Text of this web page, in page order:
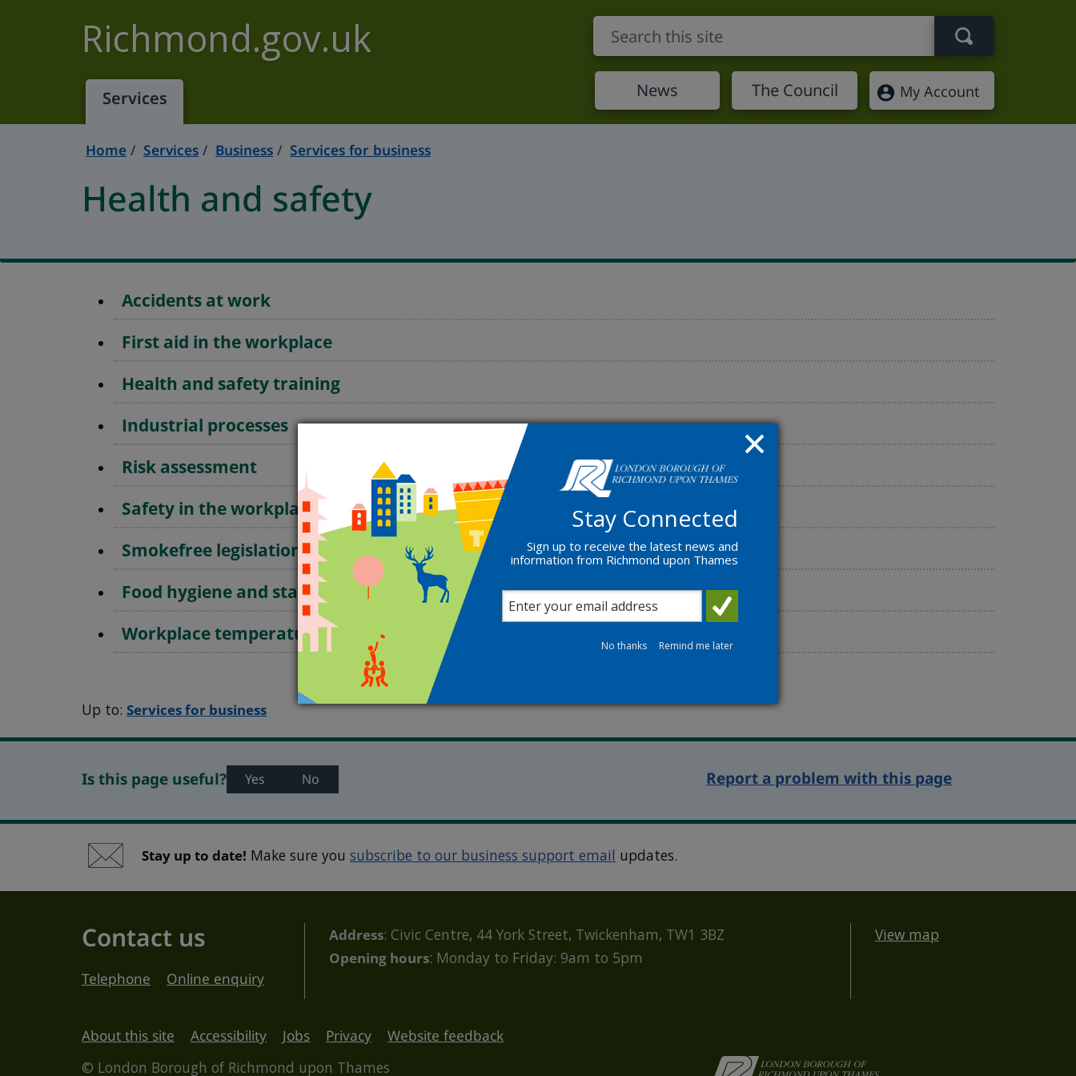
Richmond.gov.uk
Services News The Council My Account
Home Services Business Services for business
Health and safety
Accidents at work
First aid in the workplace
Health and safety training
Industrial processes
Risk assessment
Safety in the workplace frequently asked questions
Smokefree legislation
Food hygiene and standards
Workplace temperatures
Up to:Services for business
Is this page useful? Yes No Report a problem with this page
Stay up to date! Make sure yousubscribe to our business support email updates.
Contact us
Telephone Online enquiry
Address: Civic Centre, 44 York Street, Twickenham, TW1 3BZ
Opening hours: Monday to Friday: 9am to 5pm
View map
About this site Accessibility Jobs Privacy
Website feedback
© London Borough of Richmond upon Thames
Stay Connected
Sign up to receive the latest news and
information from Richmond upon Thames
No thanks Remind me later